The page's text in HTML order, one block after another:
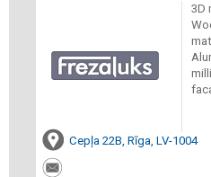
3D
Cepļa 22B, Rīga, LV-1004